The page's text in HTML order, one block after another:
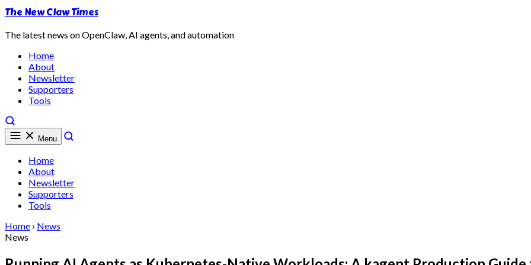
The New Claw Times
The latest news on OpenClaw, AI agents, and automation
Home
About
Newsletter
Supporters
Tools
Menu
Home
About
Newsletter
Supporters
Tools
Home › News
News